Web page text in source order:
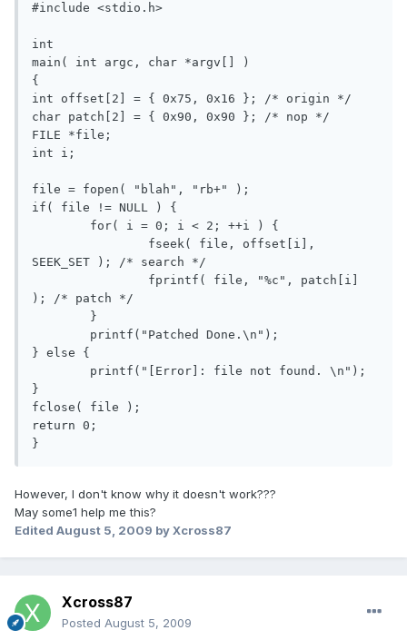
#include <stdio.h>
int
main( int argc, char *argv[] )
{
int offset[2] = { 0x75, 0x16 }; /* origin */
char patch[2] = { 0x90, 0x90 }; /* nop */
FILE *file;
int i;
file = fopen( "blah", "rb+" );
if( file != NULL ) {
SEEK_SET ); /* search */
); /* patch */
} else {
}
fclose( file );
return 0;
However, I don't know why it doesn't work???
May some1 help me this?
Edited August 5, 2009 by Xcross87
Xcross87
Posted August 5, 2009